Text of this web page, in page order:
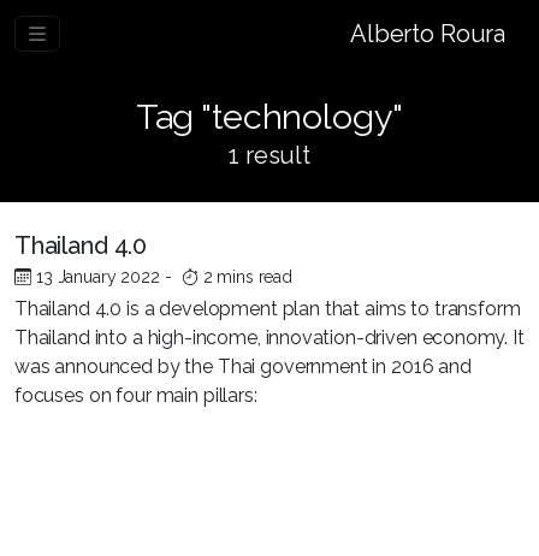
Alberto Roura
Tag "technology"
1 result
Thailand 4.0
13 January 2022 - 2 mins read
Thailand 4.0 is a development plan that aims to transform
Thailand into a high-income, innovation-driven economy. It
was announced by the Thai government in 2016 and
focuses on four main pillars: